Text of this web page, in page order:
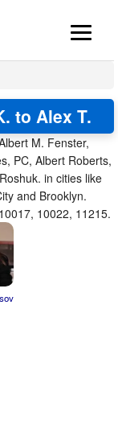
to Alex T.
M. Fenster,
PC, Albert Roberts,
in cities like
and Brooklyn.
10022, 11215.